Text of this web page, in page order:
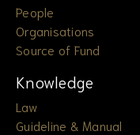
People
Organisations
Source of Fund
Knowledge
Law
Guideline & Manual